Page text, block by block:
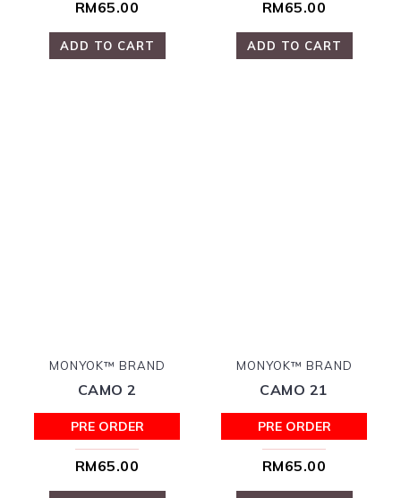
RM65.00
ADD TO CART
RM65.00
ADD TO CART
MONYOK™ BRAND
CAMO 2
PRE ORDER
RM65.00
MONYOK™ BRAND
CAMO 21
PRE ORDER
RM65.00